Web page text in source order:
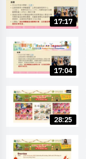
17:17
17:04
28:25